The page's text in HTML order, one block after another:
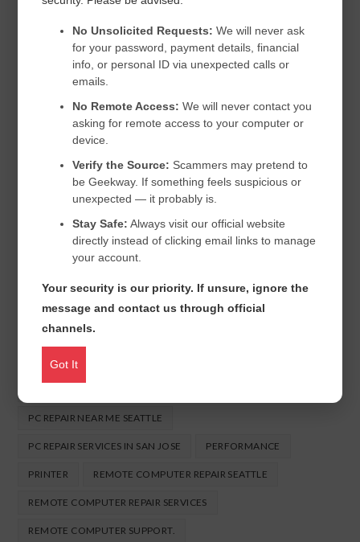
No Unsolicited Requests: We will never ask
for your password, payment details, financial
info, or personal ID via unexpected calls or
emails.
No Remote Access: We will never contact you
asking for remote access to your computer or
device.
Verify the Source: Scammers may pretend to
be Geekway. If something feels suspicious or
unexpected — it probably is.
Stay Safe: Always visit our official website
directly instead of clicking email links to manage
your account.
Your security is our priority. If unsure, ignore the
message and contact us through official
channels.
Got It
COMPUTER REPAIR REMOTE SERVICES
COMPUTER REPAIR REMOTE SERVICES IN USA
COMPUTER REPAIR SEATTLE
EMAILS EMERGENCY COMPUTER REPAIR
FIX COMPUTER ONLINE USA
FIX MY PC FIX MY PC. FIX MY PC CANADA
FIX OFFICE COMPUTERS ONLINE
HOME COMPUTER SUPPORT SEATTLE HOW TO
IT SUPPORT NEW YORK CITY
LAPTOP NOT WORKING LAPTOP REPAIR SEATTLE
MCAFEE MICROSOFT
ONLINE COMPUTER REPAIR SEATTLE
PC REPAIR NEAR ME SEATTLE
PC REPAIR SERVICES IN SAN JOSE PERFORMANCE
PRINTER REMOTE COMPUTER REPAIR SEATTLE
REMOTE COMPUTER REPAIR SERVICES
REMOTE COMPUTER SUPPORT.